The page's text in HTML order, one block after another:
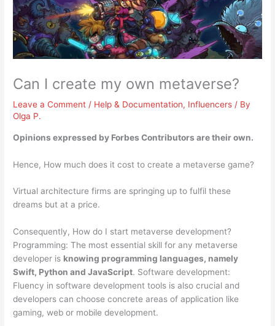
Can I create my own metaverse?
Leave a Comment / Help & Documentation, Influencers / By
Olga P.
Opinions expressed by Forbes Contributors are their own.
Hence, How much does it cost to create a metaverse game?
Virtual architecture firms are springing up to fulfil these
dreams but at a price.
Consequently, How do I start metaverse development?
Programming: The most essential skill for any metaverse
developer is knowing programming languages, namely
Swift, Python and JavaScript. Software development:
Fluency in software development tools is also crucial and
developers can choose concrete areas of application like
gaming, web or mobile development.